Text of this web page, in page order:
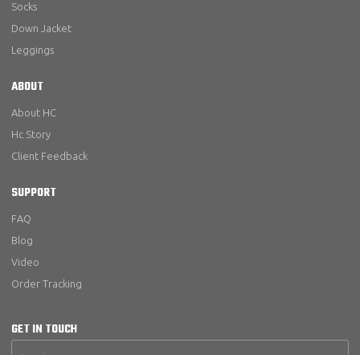
Socks
Down Jacket
Leggings
ABOUT
About HC
Hc Story
Client Feedback
SUPPORT
FAQ
Blog
Video
Order Tracking
GET IN TOUCH